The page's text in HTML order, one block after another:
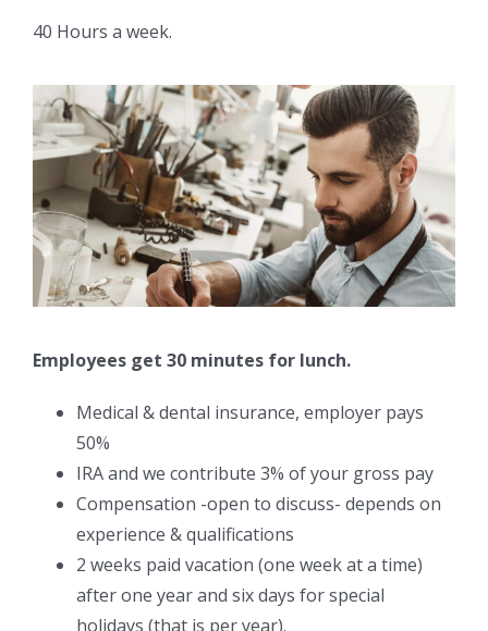
40 Hours a week.
Employees get 30 minutes for lunch.
Medical & dental insurance, employer pays
50%
IRA and we contribute 3% of your gross pay
Compensation -open to discuss- depends on
experience & qualifications
2 weeks paid vacation (one week at a time)
after one year and six days for special
holidays (that is per year).